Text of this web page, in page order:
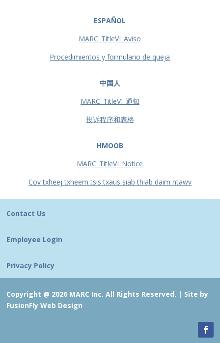
ESPAÑOL
MARC_TitleVI_Aviso
Procedimientos y formulario de queja
中国人
MARC_TitleVI_通知
投诉程序和表格
HMOOB
MARC_TitleVI_Notice
Cov txheej txheem tsis txaus siab thiab daim ntawv
Contact Us
Employee Login
Privacy Policy
Copyright @ 2026 MARC Inc. All Rights Reserved. | Site by
FusionFly Web Design